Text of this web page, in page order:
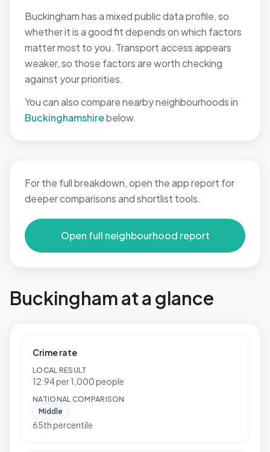
Buckingham has a mixed public data profile, so
whether it is a good fit depends on which factors
matter most to you. Transport access appears
weaker, so those factors are worth checking
against your priorities.
You can also compare nearby neighbourhoods in
Buckinghamshirebelow.
For the full breakdown, open the app report for
deeper comparisons and shortlist tools.
Open full neighbourhood report
Buckingham at a glance
Crime rate
LOCAL RESULT
12.94 per 1,000 people
NATIONAL COMPARISON
Middle
65th percentile